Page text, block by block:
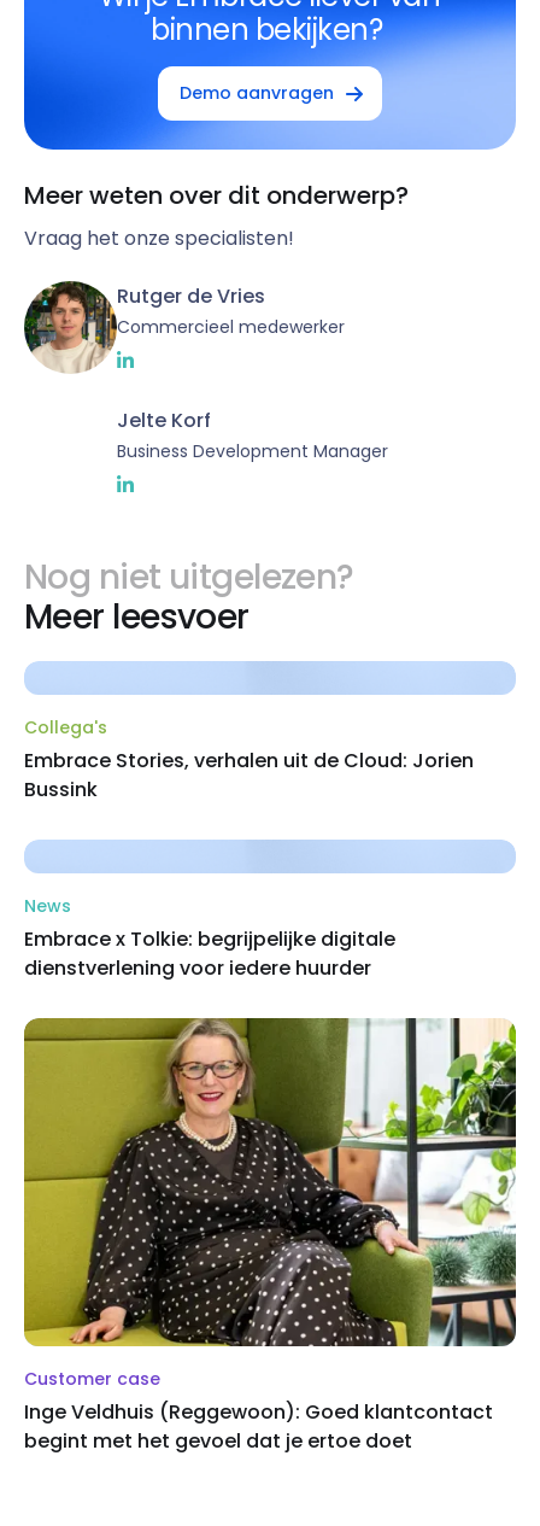
binnen bekijken?
Demo aanvragen
Meer weten over dit onderwerp?
Vraag het onze specialisten!
Rutger de Vries
Commercieel medewerker
Jelte Korf
Business Development Manager
Nog niet uitgelezen?
Meer leesvoer
Collega's
Embrace Stories, verhalen uit de Cloud: Jorien
Bussink
News
Embrace x Tolkie: begrijpelijke digitale
dienstverlening voor iedere huurder
Customer case
Inge Veldhuis (Reggewoon): Goed klantcontact
begint met het gevoel dat je ertoe doet